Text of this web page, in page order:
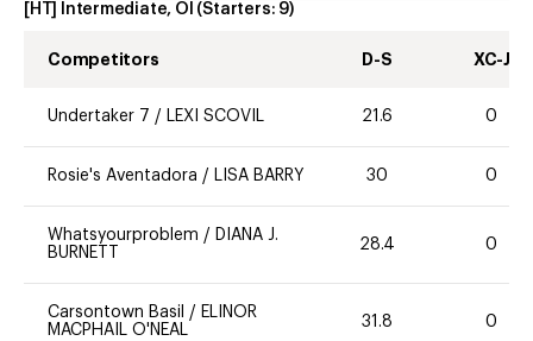
[HT] Intermediate, OI (Starters: 9)
Competitors D-S XC-J
Undertaker 7 / LEXI SCOVIL 21.6 0
Rosie's Aventadora / LISA BARRY 30 0
Whatsyourproblem / DIANA J.
BURNETT
28.4 0
Carsontown Basil / ELINOR
MACPHAIL O'NEAL
31.8 0